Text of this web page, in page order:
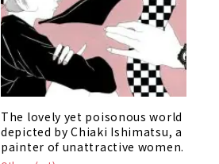
The lovely yet poisonous world
depicted by Chiaki Ishimatsu, a
painter of unattractive women.